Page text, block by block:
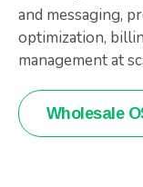
and messaging,
optimization,
management at
Wholesale